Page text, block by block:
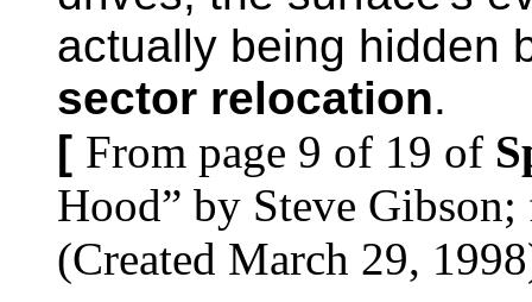
actually being hidden
sector relocation.
[ From page 9 of 19 of
Hood” by Steve
(Created March 29,